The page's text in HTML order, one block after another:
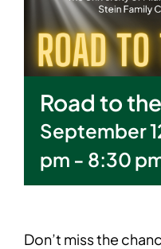
Road to
September
pm - 8:30
Don’t miss the